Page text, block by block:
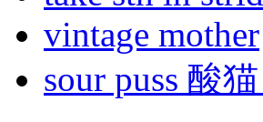
vintage mother
sour puss 酸猫